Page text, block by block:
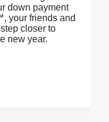
down payment
your friends and
closer to
new year.